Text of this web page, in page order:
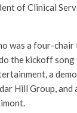
of Clinical
was a four-chair
the kickoff
a
Hill Group,